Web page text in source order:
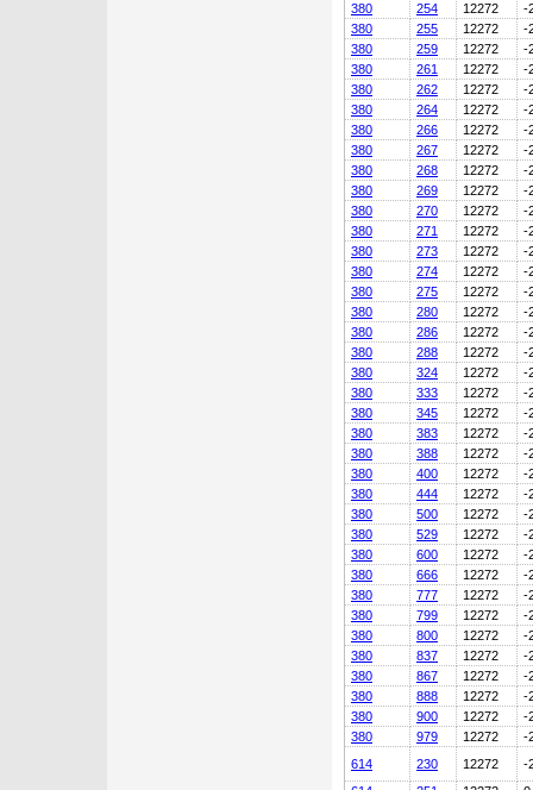
380
254 12272
-
380
255 12272
-
380
259 12272
-
380
261 12272
-
380
262 12272
-
380
264 12272
-
380
266 12272
-
380
267 12272
-
380
268 12272
-
380
269 12272
-
380
270 12272
-
380
271 12272
-
380
273 12272
-
380
274 12272
-
380
275 12272
-
380
280 12272
-
380
286 12272
-
380
288 12272
-
380
324 12272
-
380
333 12272
-
380
345 12272
-
380
383 12272
-
380
388 12272
-
380
400 12272
-
380
444 12272
-
380
500 12272
-
380
529 12272
-
380
600 12272
-
380
666 12272
-
380
777 12272
-
380
799 12272
-
380
800 12272
-
380
837 12272
-
380
867 12272
-
380
888 12272
-
380
900 12272
-
380
979 12272
-
614
230 12272
-